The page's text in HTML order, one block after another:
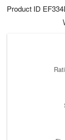
Product ID